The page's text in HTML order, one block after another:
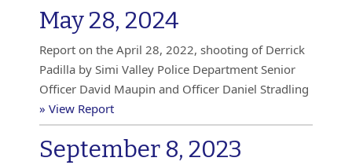
May 28, 2024
Report on the April 28, 2022, shooting of Derrick
Padilla by Simi Valley Police Department Senior
Officer David Maupin and Officer Daniel Stradling
» View Report
September 8, 2023